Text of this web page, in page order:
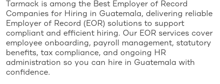
Tarmack is among the Best Employer of Record
Companies for Hiring in Guatemala, delivering reliable
Employer of Record (EOR) solutions to support
compliant and efficient hiring. Our EOR services cover
employee onboarding, payroll management, statutory
benefits, tax compliance, and ongoing HR
administration so you can hire in Guatemala with
confidence.